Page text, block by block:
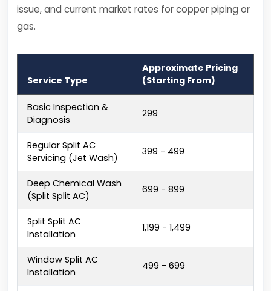
issue, and current market rates for copper piping or
gas.
Service Type
Approximate Pricing
(Starting From)
Basic Inspection &
Diagnosis
₹299
Regular Split AC
Servicing (Jet Wash)
₹399 - ₹499
Deep Chemical Wash
(Split Split AC)
₹699 - ₹899
Split Split AC
Installation
₹1,199 - ₹1,499
Window Split AC
Installation
₹499 - ₹699